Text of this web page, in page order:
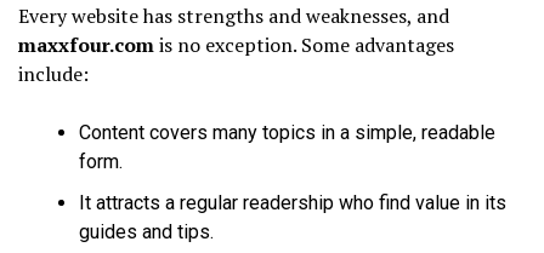
Every website has strengths and weaknesses, and
maxxfour.comis no exception. Some advantages
include:
Content covers many topics in a simple, readable
form.
It attracts a regular readership who find value in its
guides and tips.